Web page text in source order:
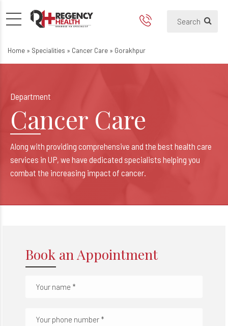
Best Oncologist & Cancer
Best Cancer Care Hospital in
Home » Specialities » Cancer Care » Gorakhpur
Department
Cancer Care
Along with providing comprehensive and the best health care
services in UP, we have dedicated specialists helping you
combat the increasing impact of cancer.
Book an Appointment